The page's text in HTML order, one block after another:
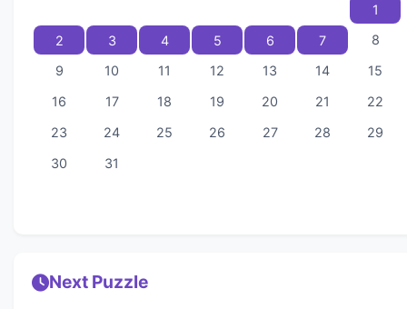
1
2
3 4 5 6 7
8
9
10 11 12 13 14
15
16
17 18 19 20 21
22
23
24 25 26 27 28
29
30
31
Next Puzzle